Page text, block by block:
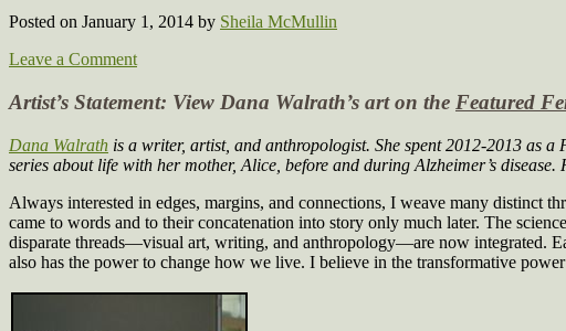
Posted on January 1, 2014 by Sheila McMullin
Leave a Comment
Artist’s Statement: View Dana Walrath’s art on the Featured
Dana Walrath is a writer, artist, and anthropologist. She spent 2012-2013 as
series about life with her mother, Alice, before and during Alzheimer’s disease.
Always interested in edges, margins, and connections, I weave many distinct
came to words and to their concatenation into story only much later. The
disparate threads—visual art, writing, and anthropology—are now integrated.
also has the power to change how we live. I believe in the transformative